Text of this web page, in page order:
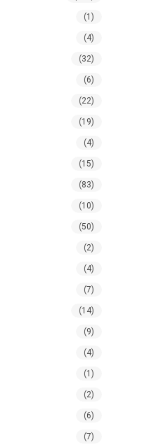
(1)
(4)
(32)
(6)
(22)
(19)
(4)
(15)
(83)
(10)
(50)
(2)
(4)
(7)
(14)
(9)
(4)
(1)
(2)
(6)
(7)